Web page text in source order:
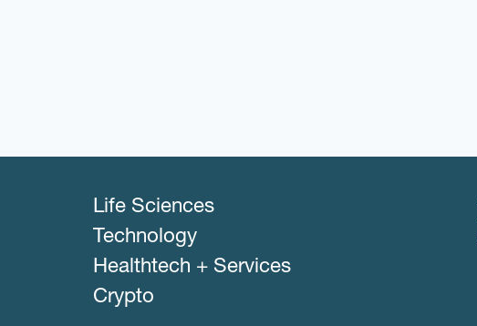
Life Sciences
Technology
Healthtech + Services
Crypto